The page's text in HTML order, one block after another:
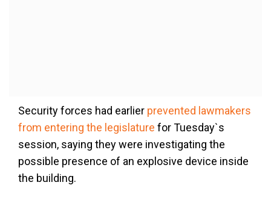
Security forces had earlier prevented lawmakers
from entering the legislature for Tuesday`s
session, saying they were investigating the
possible presence of an explosive device inside
the building.